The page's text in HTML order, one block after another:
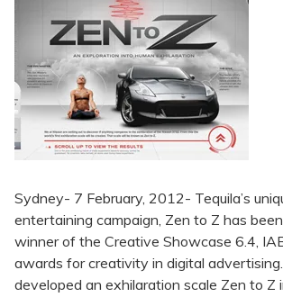
Sydney- 7 February, 2012- Tequila’s
entertaining campaign, Zen to Z has
winner of the Creative Showcase 6.4,
awards for creativity in digital
developed an exhilaration scale Zen to Z